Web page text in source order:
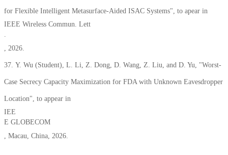
for Flexible Intelligent Metasurface-Aided ISAC Systems", to apear in
IEEE Wireless Commun. Lett
.
, 2026.
37. Y. Wu (Student), L. Li, Z. Dong, D. Wang, Z. Liu, and D. Yu, "Worst-
Case Secrecy Capacity Maximization for FDA with Unknown Eavesdropper
Location", to appear in
IEE
E GLOBECOM
, Macau, China, 2026.